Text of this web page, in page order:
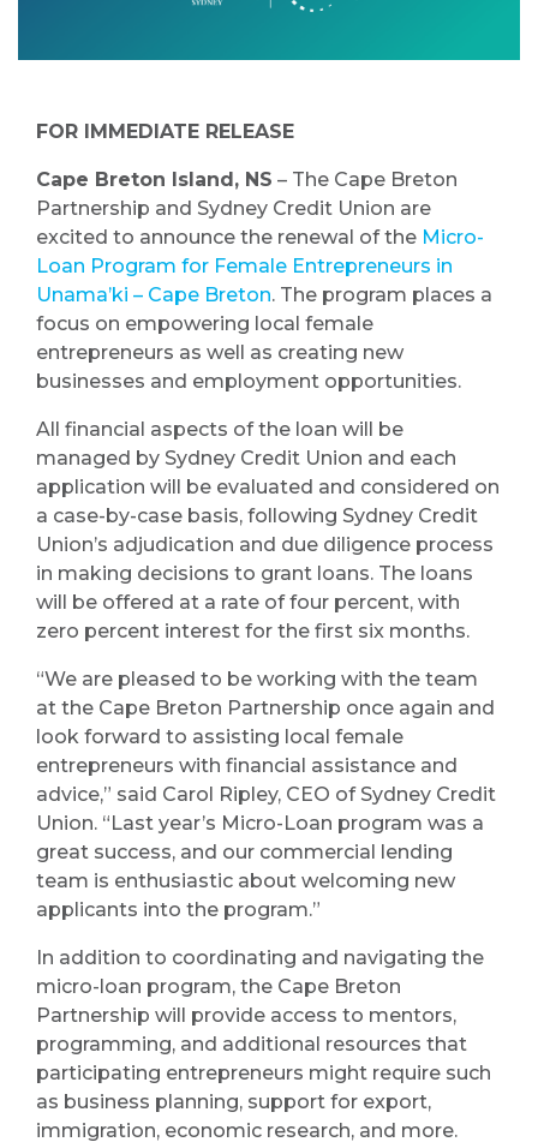
FOR IMMEDIATE RELEASE
Cape Breton Island, NS – The Cape Breton
Partnership and Sydney Credit Union are
excited to announce the renewal of the Micro-
Loan Program for Female Entrepreneurs in
Unama’ki – Cape Breton. The program places a
focus on empowering local female
entrepreneurs as well as creating new
businesses and employment opportunities.
All financial aspects of the loan will be
managed by Sydney Credit Union and each
application will be evaluated and considered on
a case-by-case basis, following Sydney Credit
Union’s adjudication and due diligence process
in making decisions to grant loans. The loans
will be offered at a rate of four percent, with
zero percent interest for the first six months.
“We are pleased to be working with the team
at the Cape Breton Partnership once again and
look forward to assisting local female
entrepreneurs with financial assistance and
advice,” said Carol Ripley, CEO of Sydney Credit
Union. “Last year’s Micro-Loan program was a
great success, and our commercial lending
team is enthusiastic about welcoming new
applicants into the program.”
In addition to coordinating and navigating the
micro-loan program, the Cape Breton
Partnership will provide access to mentors,
programming, and additional resources that
participating entrepreneurs might require such
as business planning, support for export,
immigration, economic research, and more.